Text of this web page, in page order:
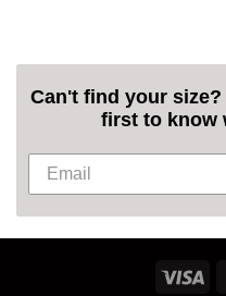
Can't find your
first to know